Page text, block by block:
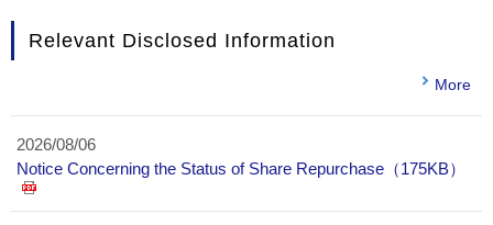
Relevant Disclosed Information
More
2026/08/06
Notice Concerning the Status of Share Repurchase（175KB）